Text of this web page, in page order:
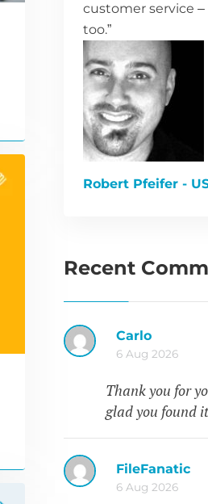
customer service
too.”
Robert Pfeifer -
Recent
Carlo
6 Aug 2026
Thank you for
glad you found
FileFanatic
6 Aug 2026